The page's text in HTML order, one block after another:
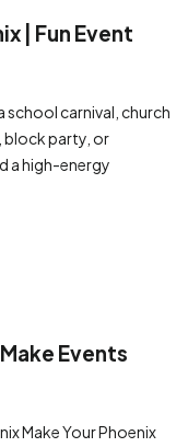
| Fun Event
school carnival, church
block party, or
a high-energy
Events
Make Your Phoenix